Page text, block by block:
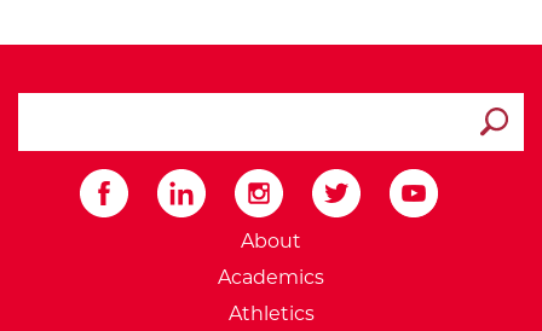
External Website:
About
Academics
Athletics